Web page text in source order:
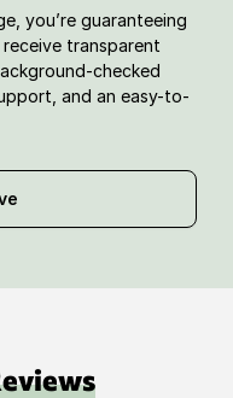
you’re guaranteeing
transparent
checked
and an easy-to-